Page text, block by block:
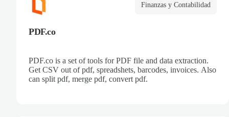
Finanzas y Contabilidad
PDF.co
PDF.co is a set of tools for PDF file and data extraction.
Get CSV out of pdf, spreadshets, barcodes, invoices. Also
can split pdf, merge pdf, convert pdf.